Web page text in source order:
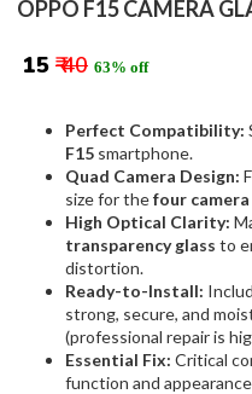
OPPO F15 CAMERA
₹ 15 ₹ 40 63% off
Perfect Compatibility:
F15 smartphone.
Quad Camera Design:
size for thefour camera
High Optical Clarity:
transparency glass to
distortion.
Ready-to-Install:
strong, secure, and
(professional repair is
Essential Fix: Critical
function and